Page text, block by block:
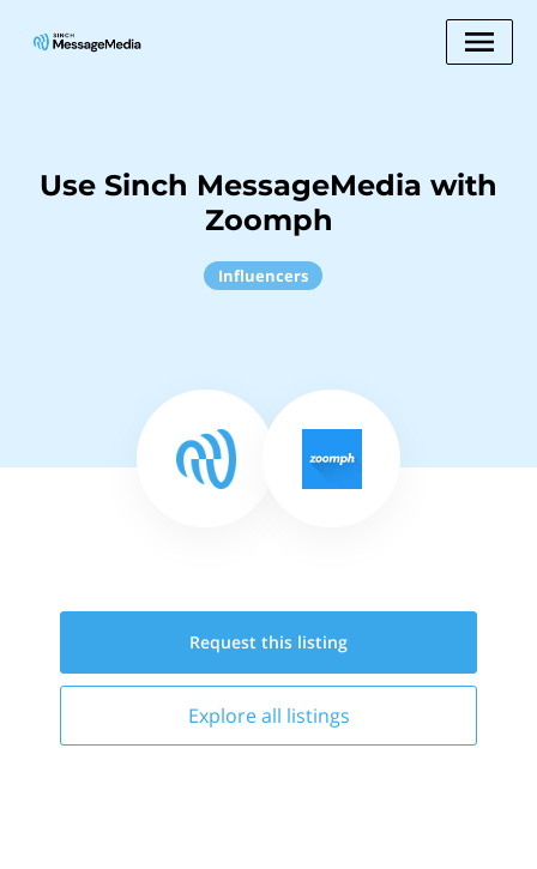
Use Sinch MessageMedia with
Zoomph
Influencers
Request this listing
Explore all listings